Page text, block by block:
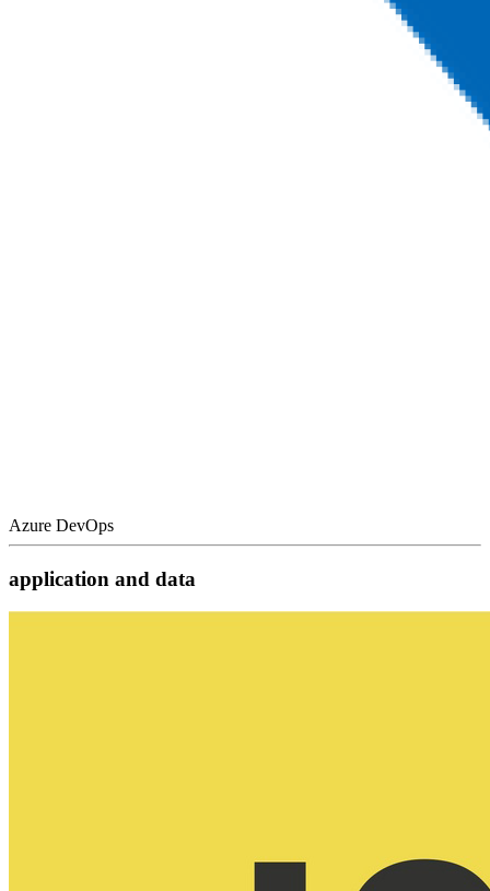
Azure DevOps
application and data